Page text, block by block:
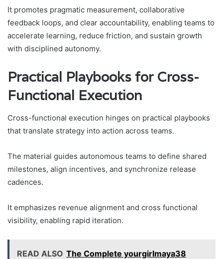
It promotes pragmatic measurement, collaborative
feedback loops, and clear accountability, enabling teams to
accelerate learning, reduce friction, and sustain growth
with disciplined autonomy.
Practical Playbooks for Cross-
Functional Execution
Cross-functional execution hinges on practical playbooks
that translate strategy into action across teams.
The material guides autonomous teams to define shared
milestones, align incentives, and synchronize release
cadences.
It emphasizes revenue alignment and cross functional
visibility, enabling rapid iteration.
READ ALSO The Complete yourgirlmaya38